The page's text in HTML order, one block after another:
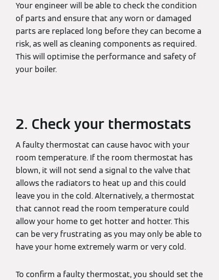
Your engineer will be able to check the condition
of parts and ensure that any worn or damaged
parts are replaced long before they can become a
risk, as well as cleaning components as required.
This will optimise the performance and safety of
your boiler.
2. Check your thermostats
A faulty thermostat can cause havoc with your
room temperature. If the room thermostat has
blown, it will not send a signal to the valve that
allows the radiators to heat up and this could
leave you in the cold. Alternatively, a thermostat
that cannot read the room temperature could
allow your home to get hotter and hotter. This
can be very frustrating as you may only be able to
have your home extremely warm or very cold.
To confirm a faulty thermostat, you should set the